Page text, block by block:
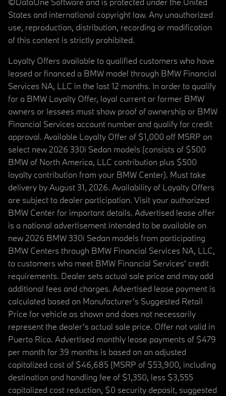
States and international copyright law. Any unauthorized
use, reproduction, distribution, recording or modification
of this content is strictly prohibited.
Loyalty Offers available to qualified customers who have
leased or financed a BMW model through BMW Financial
Services NA, LLC in the last 12 months. In order to qualify
for a BMW Loyalty Offer, loyal current or former BMW
owners or lessees must show proof of ownership or BMW
Financial Services account number and qualify for credit
approval. Available Loyalty Offer of $1,000 off MSRP on
select new 2026 330i Sedan models (consists of $500
BMW of North America, LLC contribution plus $500
loyalty contribution from your BMW Center). Must take
delivery by August 31, 2026. Availability of Loyalty Offers
are subject to dealer participation. Visit your authorized
BMW Center for important details. Advertised lease offer
is a national advertisement intended to be available on
new 2026 BMW 330i Sedan models from participating
BMW Centers through BMW Financial Services NA, LLC,
to customers who meet BMW Financial Services' credit
requirements. Dealer sets actual sale price and may add
additional fees and charges. Advertised lease payment is
calculated based on Manufacturer’s Suggested Retail
Price for vehicle as shown and does not necessarily
represent the dealer’s actual sale price. Offer not valid in
Puerto Rico. Advertised monthly lease payments of $479
per month for 39 months is based on an adjusted
capitalized cost of $46,685 (MSRP of $53,900, including
destination and handling fee of $1,350, less $3,555
capitalized cost reduction, $0 security deposit, suggested